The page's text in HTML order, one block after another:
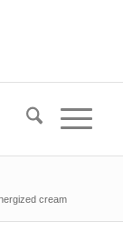
cream